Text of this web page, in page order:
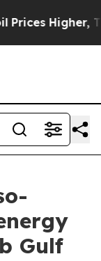
Trump
Gulf